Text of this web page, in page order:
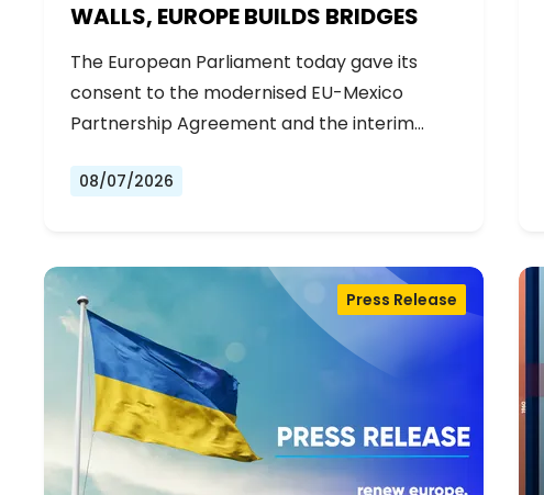
WALLS, EUROPE BUILDS BRIDGES
The European Parliament today gave its
consent to the modernised EU-Mexico
Partnership Agreement and the interim
08/07/2026
Press Release